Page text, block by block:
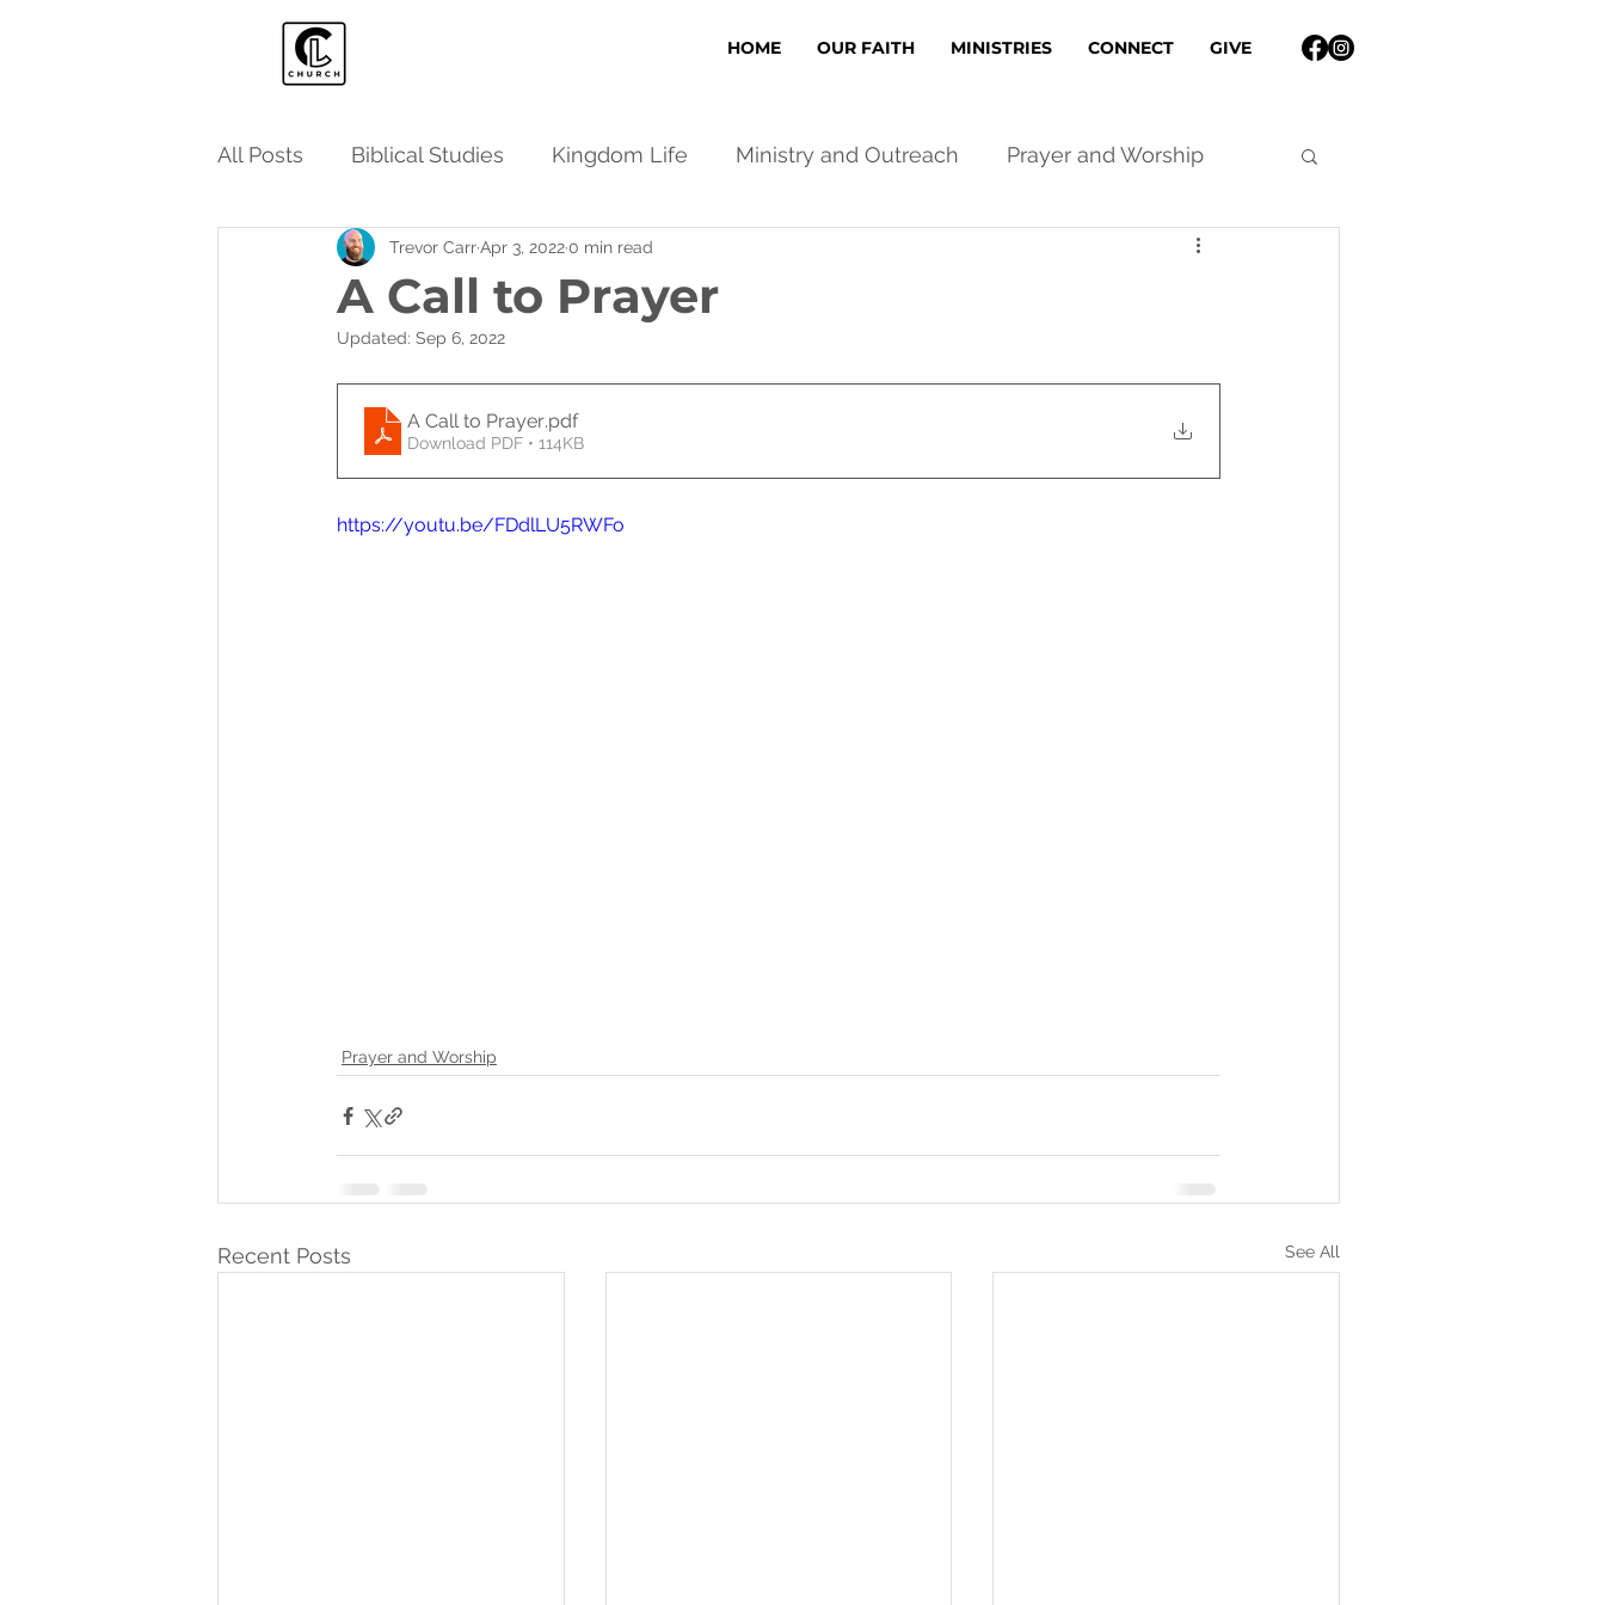
HOME OUR FAITH MINISTRIES CONNECT GIVE
All Posts Biblical Studies Kingdom Life Ministry and Outreach Prayer and Worship
A Call to Prayer
Trevor CarrApr 3, 20220 min read
Updated: Sep 6, 2022
A Call to Prayer.pdf
Download PDF • 114KB
https://youtu.be/FDdlLU5RWFo
Prayer and Worship
Recent Posts See All